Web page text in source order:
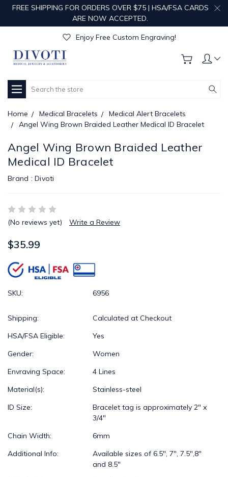
FREE SHIPPING FOR ORDERS OVER $75 | HSA/FSA CARDS
ARE NOW ACCEPTED.
Get Your Order Processed in Just 1-2 Days!
Enjoy Free Custom Engraving!
Get Your Order Processed in Just 1-2 Days!
Search
Home Medical Bracelets
Medical Alert Bracelets
Angel Wing Brown Braided Leather Medical ID Bracelet
Angel Wing Brown Braided Leather
Medical ID Bracelet
Brand : Divoti
(No reviews yet) Write a Review
$35.99
SKU: 6956
Shipping:
Calculated at Checkout
HSA/FSA Eligible:
Yes
Gender:
Women
Envraving Space:
4 Lines
Material(s):
Stainless-steel
ID Size:
Bracelet tag is approximately 2" x
3/4"
Chain Width:
6mm
Additional Info:
Available sizes of 6.5", 7", 7.5",8"
and 8.5"